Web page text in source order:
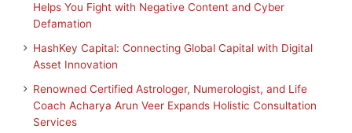
Helps You Fight with Negative Content and Cyber
Defamation
HashKey Capital: Connecting Global Capital with Digital
Asset Innovation
Renowned Certified Astrologer, Numerologist, and Life
Coach Acharya Arun Veer Expands Holistic Consultation
Services